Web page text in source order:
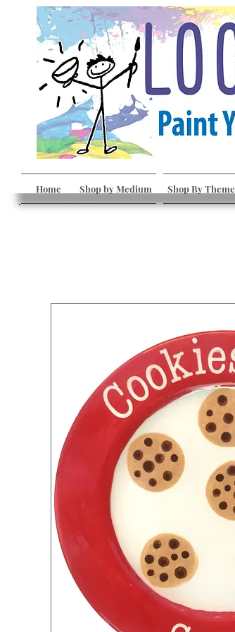
Home Shop by Medium Shop By Theme